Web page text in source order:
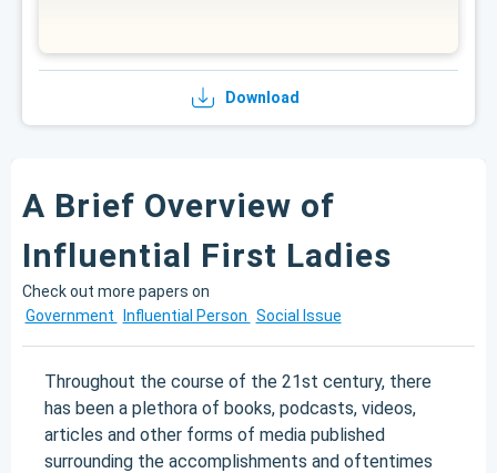
Download
A Brief Overview of
Influential First Ladies
Check out more papers on
Government
Influential Person Social Issue
Throughout the course of the 21st century, there
has been a plethora of books, podcasts, videos,
articles and other forms of media published
surrounding the accomplishments and oftentimes